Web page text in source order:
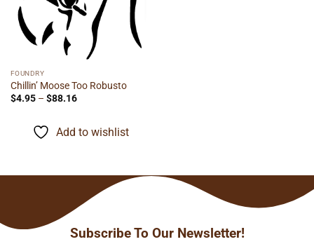
FOUNDRY
Chillin’ Moose Too Robusto
$4.95 – $88.16Price
through
$88.16
Add to wishlist
Subscribe To Our Newsletter!